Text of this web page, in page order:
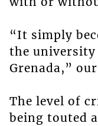
“It simply
the university
Grenada,”
The level of
being touted